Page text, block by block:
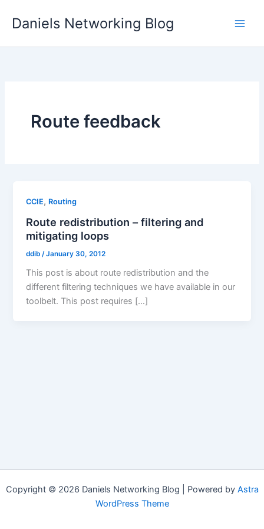
Daniels Networking Blog
Route feedback
CCIE, Routing
Route redistribution – filtering and
mitigating loops
ddib /January 30, 2012
This post is about route redistribution and the
different filtering techniques we have available in our
toolbelt. This post requires […]
Copyright © 2026 Daniels Networking Blog | Powered by Astra
WordPress Theme